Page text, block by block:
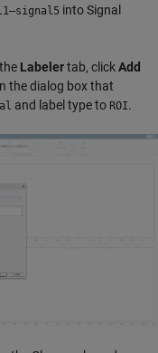
into Signal
Labelertab, clickAdd
the dialog box that
and label type to ROI.